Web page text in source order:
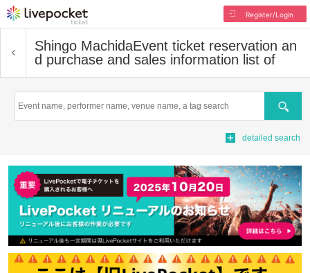
Register/Login
Shingo MachidaEvent ticket reservation an
d purchase and sales information list of
Search
detailed search